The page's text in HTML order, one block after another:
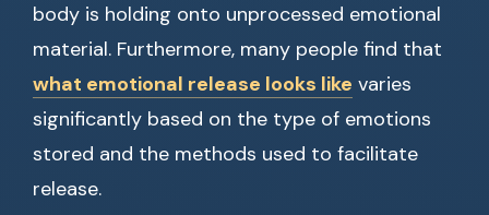
body is holding onto unprocessed emotional
material. Furthermore, many people find that
what emotional release looks like varies
significantly based on the type of emotions
stored and the methods used to facilitate
release.